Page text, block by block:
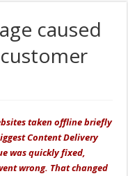
caused
taken offline briefly
Content Delivery
was quickly fixed,
wrong. That changed